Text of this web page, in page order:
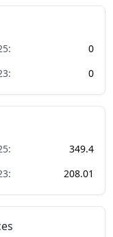
:
0
: 0
:
349.4
: 208.01